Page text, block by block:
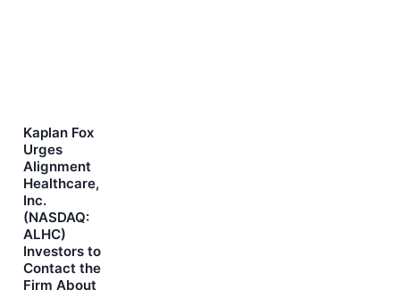
Kaplan Fox
Urges
Alignment
Healthcare,
Inc.
(NASDAQ:
ALHC)
Investors to
Contact the
Firm About